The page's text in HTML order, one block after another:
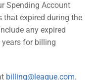
Spending Account
that expired during the
any expired
for billing
billing@league.com.